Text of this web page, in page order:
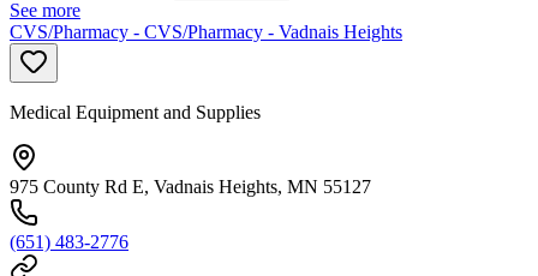
See more
CVS/Pharmacy - CVS/Pharmacy - Vadnais Heights
Medical Equipment and Supplies
975 County Rd E, Vadnais Heights, MN 55127
(651) 483-2776